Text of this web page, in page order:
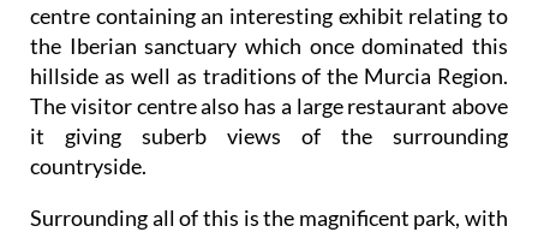
centre containing an interesting exhibit relating to
the Iberian sanctuary which once dominated this
hillside as well as traditions of the Murcia Region.
The visitor centre also has a large restaurant above
it giving suberb views of the surrounding
countryside.
Surrounding all of this is the magnificent park, with